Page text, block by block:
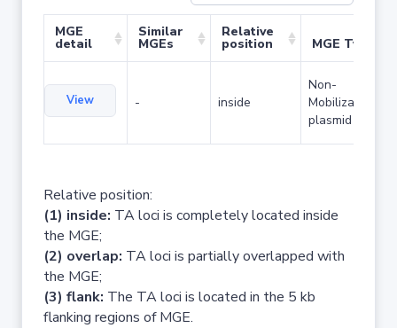
MGE
detail
Similar
MGEs
Relative
position MGE Type
View - inside
Non-
Mobilizable
plasmid
Relative position:
(1) inside: TA loci is completely located inside
the MGE;
(2) overlap: TA loci is partially overlapped with
the MGE;
(3) flank: The TA loci is located in the 5 kb
flanking regions of MGE.